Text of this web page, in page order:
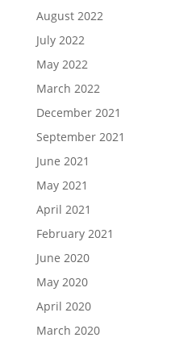
August 2022
July 2022
May 2022
March 2022
December 2021
September 2021
June 2021
May 2021
April 2021
February 2021
June 2020
May 2020
April 2020
March 2020